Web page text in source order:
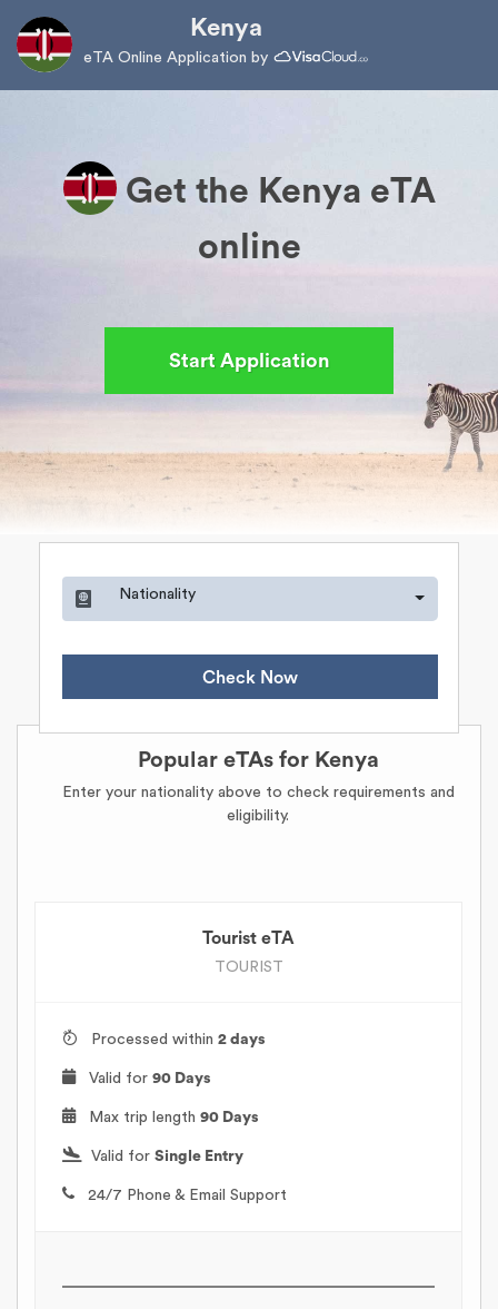
Kenya
eTA Online Application by
Get the Kenya eTA
online
Start Application
Nationality
Check Now
Popular eTAs for Kenya
Enter your nationality above to check requirements and
eligibility.
Tourist eTA
TOURIST
Processed within 2 days
Valid for 90 Days
Max trip length 90 Days
Valid for Single Entry
24/7 Phone & Email Support